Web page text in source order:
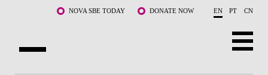
Skip to main content NOVA SBE TODAY DONATE NOW EN PT CN